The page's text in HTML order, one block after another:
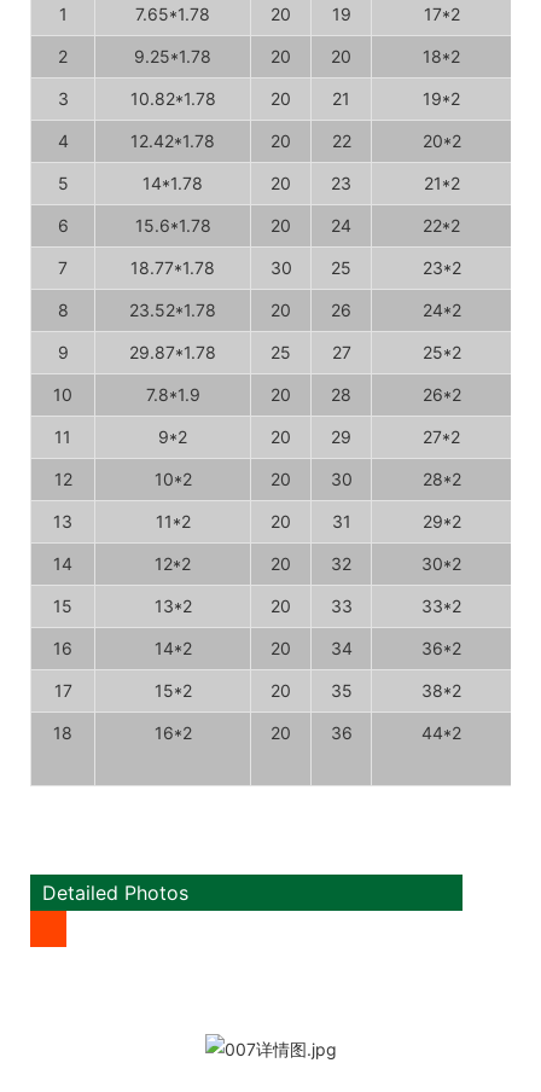
1 7.65*1.78 20 19 17*2
2 9.25*1.78 20 20 18*2
3 10.82*1.78 20 21 19*2
4 12.42*1.78 20 22 20*2
5 14*1.78 20 23 21*2
6 15.6*1.78 20 24 22*2
7 18.77*1.78 30 25 23*2
8 23.52*1.78 20 26 24*2
9 29.87*1.78 25 27 25*2
10 7.8*1.9 20 28 26*2
11 9*2 20 29 27*2
12 10*2 20 30 28*2
13 11*2 20 31 29*2
14 12*2 20 32 30*2
15 13*2 20 33 33*2
16 14*2 20 34 36*2
17 15*2 20 35 38*2
18 16*2 20 36 44*2
Detailed Photos